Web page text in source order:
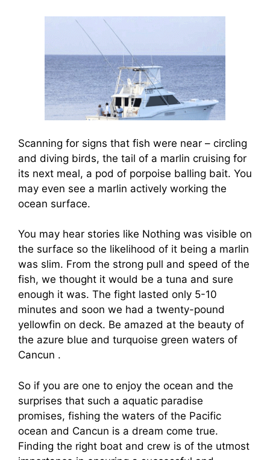
Scanning for signs that fish were near – circling
and diving birds, the tail of a marlin cruising for
its next meal, a pod of porpoise balling bait. You
may even see a marlin actively working the
ocean surface.
You may hear stories like Nothing was visible on
the surface so the likelihood of it being a marlin
was slim. From the strong pull and speed of the
fish, we thought it would be a tuna and sure
enough it was. The fight lasted only 5-10
minutes and soon we had a twenty-pound
yellowfin on deck. Be amazed at the beauty of
the azure blue and turquoise green waters of
Cancun .
So if you are one to enjoy the ocean and the
surprises that such a aquatic paradise
promises, fishing the waters of the Pacific
ocean and Cancun is a dream come true.
Finding the right boat and crew is of the utmost